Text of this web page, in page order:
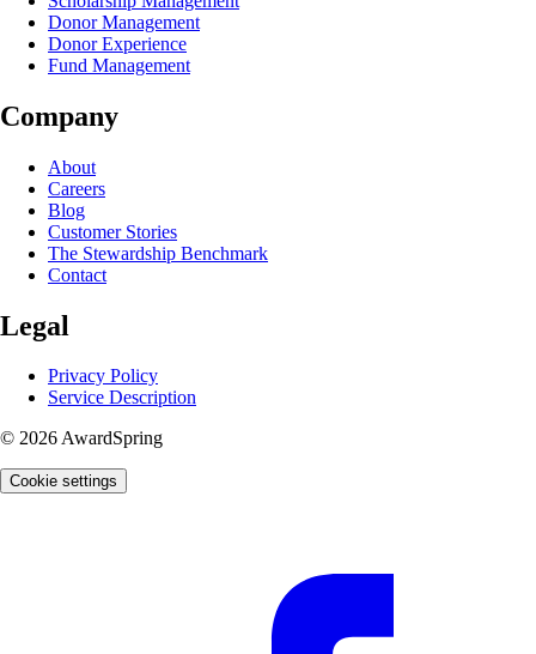
Donor Management
Donor Experience
Fund Management
Company
About
Careers
Blog
Customer Stories
The Stewardship Benchmark
Contact
Legal
Privacy Policy
Service Description
© 2026 AwardSpring
Cookie settings